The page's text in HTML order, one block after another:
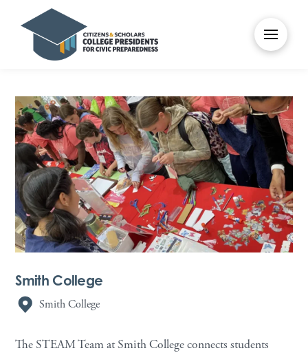
Smith College
Smith College
The STEAM Team at Smith College connects students